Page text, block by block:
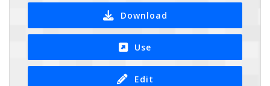
Download
Use
Edit